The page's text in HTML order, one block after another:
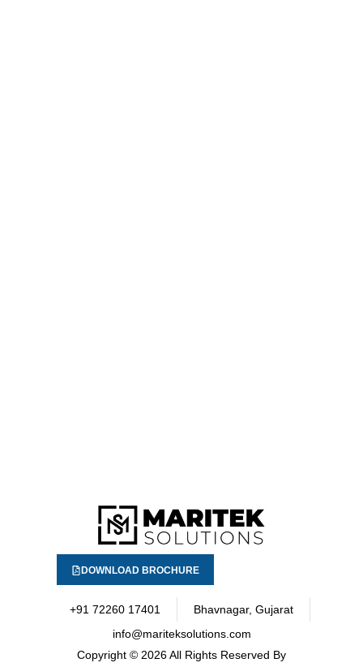
DOWNLOAD BROCHURE
+91 72260 17401
Bhavnagar, Gujarat
info@mariteksolutions.com
Copyright © 2026 All Rights Reserved By